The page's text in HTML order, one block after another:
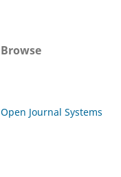
Browse
Open Journal Systems